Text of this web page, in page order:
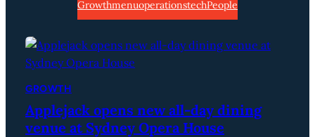
GrowthmenuoperationstechPeople
GROWTH
Applejack opens new all-day dining
venue at Sydney Opera House